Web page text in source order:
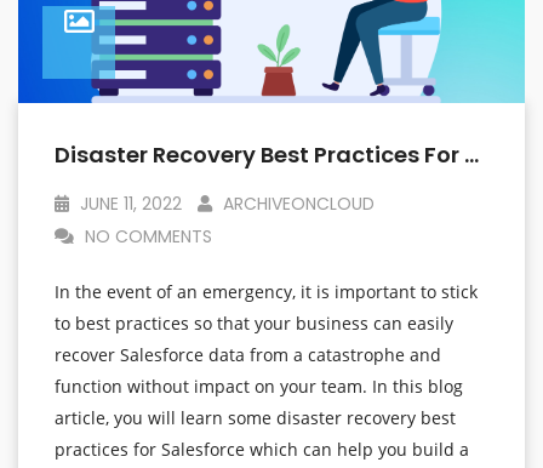
Disaster Recovery Best Practices For Salesforce That Will Help You Plan For The Unexpected
JUNE 11, 2022
ARCHIVEONCLOUD
NO COMMENTS
In the event of an emergency, it is important to stick
to best practices so that your business can easily
recover Salesforce data from a catastrophe and
function without impact on your team. In this blog
article, you will learn some disaster recovery best
practices for Salesforce which can help you build a